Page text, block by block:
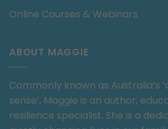
Online Courses & Webinars
ABOUT MAGGIE
Commonly known as Australia’s
sense’, Maggie is an author,
resilience specialist. She is a